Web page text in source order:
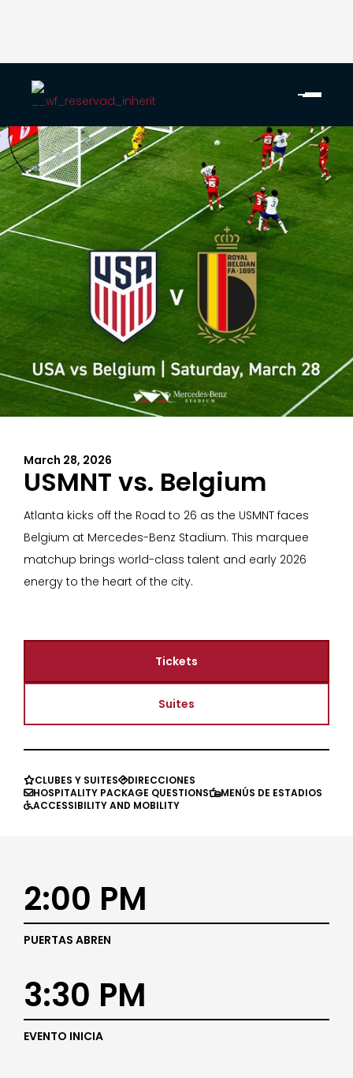
March 28, 2026
USMNT vs. Belgium
Atlanta kicks off the Road to 26 as the USMNT faces
Belgium at Mercedes-Benz Stadium. This marquee
matchup brings world-class talent and early 2026
energy to the heart of the city.
Tickets
Suites
CLUBES Y SUITESDIRECCIONES
HOSPITALITY PACKAGE QUESTIONSMENÚS DE ESTADIOS
ACCESSIBILITY AND MOBILITY
2:00 PM
PUERTAS ABREN
3:30 PM
EVENTO INICIA